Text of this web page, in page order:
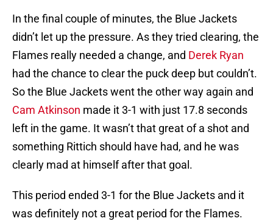
In the final couple of minutes, the Blue Jackets
didn’t let up the pressure. As they tried clearing, the
Flames really needed a change, and Derek Ryan
had the chance to clear the puck deep but couldn’t.
So the Blue Jackets went the other way again and
Cam Atkinson made it 3-1 with just 17.8 seconds
left in the game. It wasn’t that great of a shot and
something Rittich should have had, and he was
clearly mad at himself after that goal.
This period ended 3-1 for the Blue Jackets and it
was definitely not a great period for the Flames.